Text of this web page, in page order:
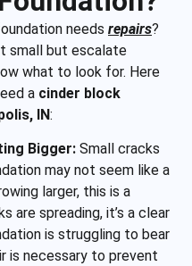
needs repairs?
small but escalate
what to look for. Here
a cinder block
IN:
Bigger: Small cracks
may not seem like a
larger, this is a
are spreading, it’s a clear
is struggling to bear
is necessary to prevent